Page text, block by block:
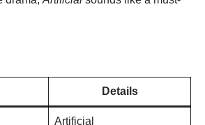
Details
Artificial